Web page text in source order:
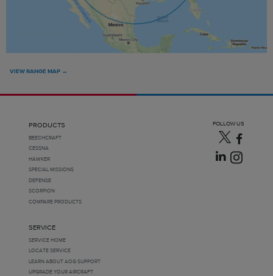
VIEW RANGE MAP →
PRODUCTS
BEECHCRAFT
CESSNA
HAWKER
SPECIAL MISSIONS
DEFENSE
SCORPION
COMPARE PRODUCTS
SERVICE
SERVICE HOME
LOCATE SERVICE
LEARN ABOUT AOG SUPPORT
UPGRADE YOUR AIRCRAFT
FOLLOW US